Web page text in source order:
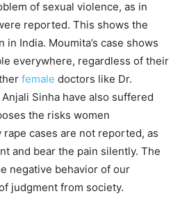
of sexual violence, as in
reported. This shows the
India. Moumita’s case shows
everywhere, regardless of their
female doctors like Dr.
Sinha have also suffered
the risks women
cases are not reported, as
and bear the pain silently. The
negative behavior of our
judgment from society.